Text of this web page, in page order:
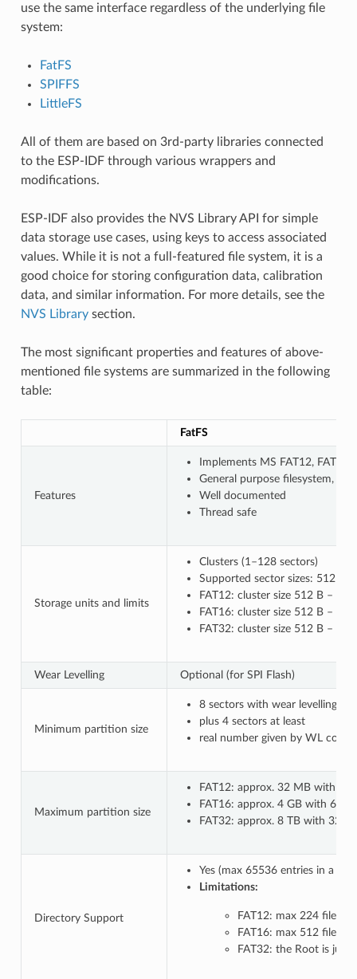
use the same interface regardless of the underlying file
system:
FatFS
SPIFFS
LittleFS
All of them are based on 3rd-party libraries connected
to the ESP-IDF through various wrappers and
modifications.
ESP-IDF also provides the NVS Library API for simple
data storage use cases, using keys to access associated
values. While it is not a full-featured file system, it is a
good choice for storing configuration data, calibration
data, and similar information. For more details, see the
NVS Librarysection.
The most significant properties and features of above-
mentioned file systems are summarized in the following
table:
FatFS
Features
Implements MS FAT12,
General purpose filesystem,
Well documented
Thread safe
Storage units and limits
Clusters (1–128 sectors)
Supported sector sizes: 512 B,
FAT12: cluster size 512 B – 8
FAT16: cluster size 512 B – 64
FAT32: cluster size 512 B – 32
Wear Levelling Optional (for SPI Flash)
Minimum partition size
8 sectors with wear levelling
plus 4 sectors at least
real number given by WL
Maximum partition size
FAT12: approx. 32 MB with 8
FAT16: approx. 4 GB with 64
FAT32: approx. 8 TB with 32
Directory Support
Yes (max 65536 entries in a
Limitations:
FAT12: max 224 files
FAT16: max 512 files
FAT32: the Root is just